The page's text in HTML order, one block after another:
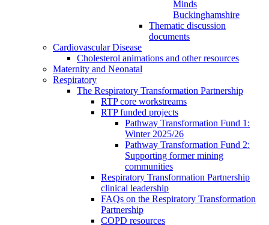
Minds
Buckinghamshire
Thematic discussion
documents
Cardiovascular Disease
Cholesterol animations and other resources
Maternity and Neonatal
Respiratory
The Respiratory Transformation Partnership
RTP core workstreams
RTP funded projects
Pathway Transformation Fund 1:
Winter 2025/26
Pathway Transformation Fund 2:
Supporting former mining
communities
Respiratory Transformation Partnership
clinical leadership
FAQs on the Respiratory Transformation
Partnership
COPD resources